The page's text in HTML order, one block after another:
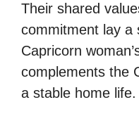
Their shared
commitment lay a
Capricorn
complements the
a stable home life.